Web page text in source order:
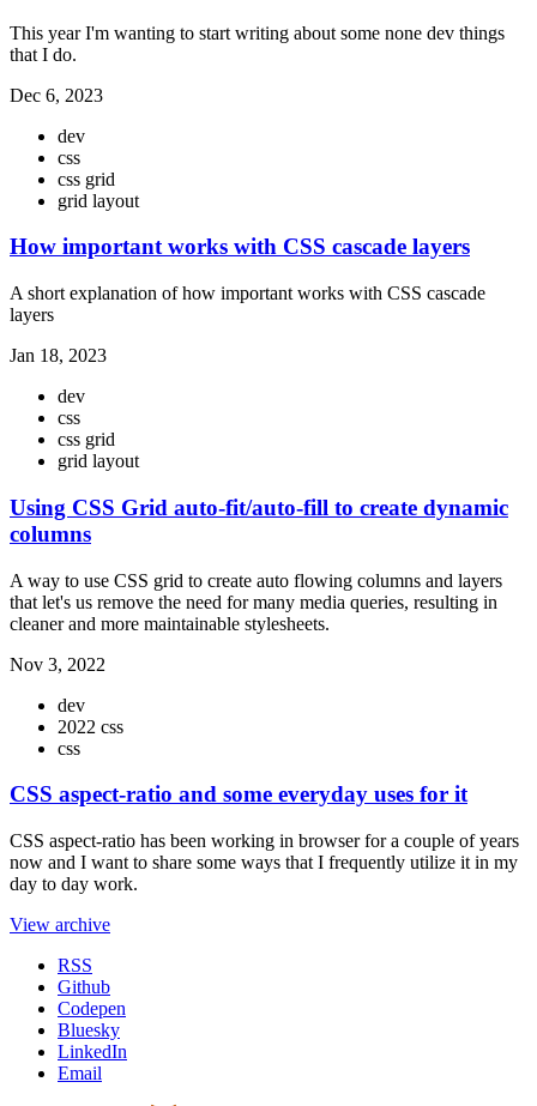
This year I'm wanting to start writing about some none dev things
that I do.
Dec 6, 2023
dev
css
css grid
grid layout
How important works with CSS cascade layers
A short explanation of how important works with CSS cascade
layers
Jan 18, 2023
dev
css
css grid
grid layout
Using CSS Grid auto-fit/auto-fill to create dynamic
columns
A way to use CSS grid to create auto flowing columns and layers
that let's us remove the need for many media queries, resulting in
cleaner and more maintainable stylesheets.
Nov 3, 2022
dev
2022 css
css
CSS aspect-ratio and some everyday uses for it
CSS aspect-ratio has been working in browser for a couple of years
now and I want to share some ways that I frequently utilize it in my
day to day work.
View archive
RSS
Github
Codepen
Bluesky
LinkedIn
Email